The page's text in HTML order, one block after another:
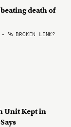
death of
• BROKEN LINK?
Unit Kept in